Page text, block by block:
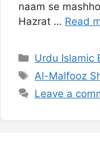
naam se
Hazrat … Read
Categories
Urdu Islamic
Tags
Al-Malfooz
Leave a